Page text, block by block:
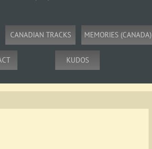
KUDOS
CANADIAN TRACKS MEMORIES (CANADA)